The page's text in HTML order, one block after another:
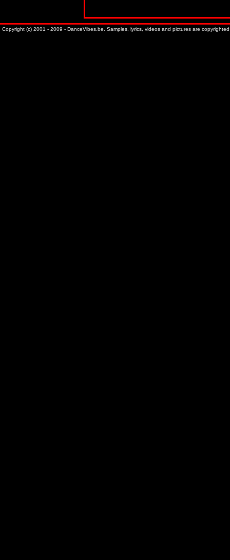
Copyright (c) 2001 - 2009 - DanceVibes.be. Samples, lyrics, videos and pictures are